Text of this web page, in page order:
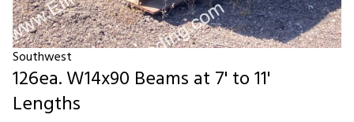
Southwest
126ea. W14x90 Beams at 7' to 11'
Lengths